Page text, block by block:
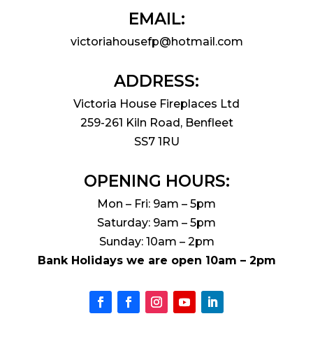
EMAIL:
victoriahousefp@hotmail.com
ADDRESS:
Victoria House Fireplaces Ltd
259-261 Kiln Road, Benfleet
SS7 1RU
OPENING HOURS:
Mon – Fri: 9am – 5pm
Saturday: 9am – 5pm
Sunday: 10am – 2pm
Bank Holidays we are open 10am – 2pm